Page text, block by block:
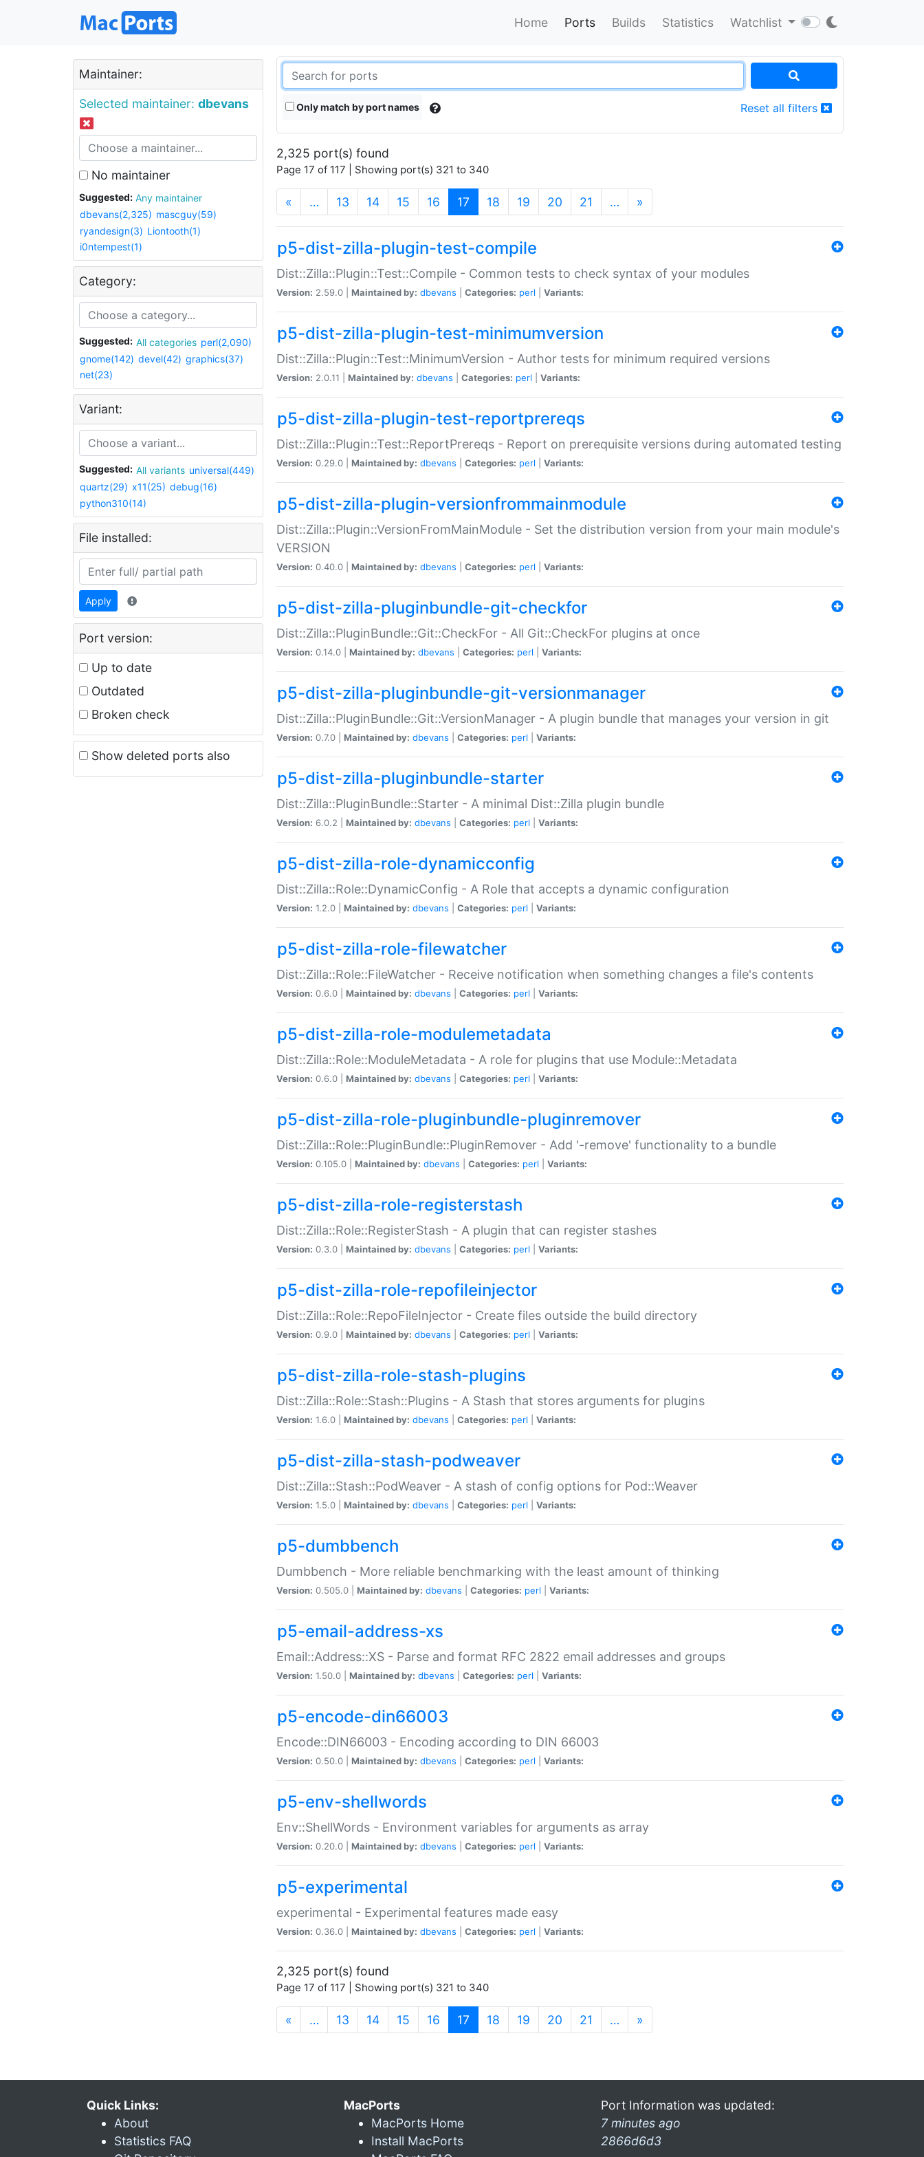
Home Ports Builds Statistics Watchlist
Maintainer:
Selected maintainer: dbevans
No maintainer
Suggested:
Any maintainer
dbevans(2,325) mascguy(59)
ryandesign(3) Liontooth(1)
i0ntempest(1)
Category:
Suggested: All categories perl(2,090)
gnome(142) devel(42) graphics(37)
net(23)
Variant:
Suggested: All variants universal(449)
quartz(29) x11(25) debug(16)
python310(14)
File installed:
Apply
Port version:
Up to date
Outdated
Broken check
Show deleted ports also
Only match by port names Reset all filters
2,325 port(s) found
Page 17 of 117 | Showing port(s) 321 to 340
« … 13 14 15 16 17 (current)
18 19 20 21 … »
p5-dist-zilla-plugin-test-compile
Dist::Zilla::Plugin::Test::Compile - Common tests to check syntax of your modules
Version: 2.59.0 | Maintained by: dbevans Categories: perl Variants:
p5-dist-zilla-plugin-test-minimumversion
Dist::Zilla::Plugin::Test::MinimumVersion - Author tests for minimum required versions
Version: 2.0.11 | Maintained by: dbevans Categories: perl Variants:
p5-dist-zilla-plugin-test-reportprereqs
Dist::Zilla::Plugin::Test::ReportPrereqs - Report on prerequisite versions during automated testing
Version: 0.29.0 | Maintained by: dbevans Categories: perl Variants:
p5-dist-zilla-plugin-versionfrommainmodule
Dist::Zilla::Plugin::VersionFromMainModule - Set the distribution version from your main module's
VERSION
Version: 0.40.0 | Maintained by: dbevans Categories: perl Variants:
p5-dist-zilla-pluginbundle-git-checkfor
Dist::Zilla::PluginBundle::Git::CheckFor - All Git::CheckFor plugins at once
Version: 0.14.0 | Maintained by: dbevans Categories: perl Variants:
p5-dist-zilla-pluginbundle-git-versionmanager
Dist::Zilla::PluginBundle::Git::VersionManager - A plugin bundle that manages your version in git
Version: 0.7.0 | Maintained by: dbevans Categories: perl Variants:
p5-dist-zilla-pluginbundle-starter
Dist::Zilla::PluginBundle::Starter - A minimal Dist::Zilla plugin bundle
Version: 6.0.2 | Maintained by: dbevans Categories: perl Variants:
p5-dist-zilla-role-dynamicconfig
Dist::Zilla::Role::DynamicConfig - A Role that accepts a dynamic configuration
Version: 1.2.0 | Maintained by: dbevans Categories: perl Variants:
p5-dist-zilla-role-filewatcher
Dist::Zilla::Role::FileWatcher - Receive notification when something changes a file's contents
Version: 0.6.0 | Maintained by: dbevans Categories: perl Variants:
p5-dist-zilla-role-modulemetadata
Dist::Zilla::Role::ModuleMetadata - A role for plugins that use Module::Metadata
Version: 0.6.0 | Maintained by: dbevans Categories: perl Variants:
p5-dist-zilla-role-pluginbundle-pluginremover
Dist::Zilla::Role::PluginBundle::PluginRemover - Add '-remove' functionality to a bundle
Version: 0.105.0 | Maintained by: dbevans Categories: perl Variants:
p5-dist-zilla-role-registerstash
Dist::Zilla::Role::RegisterStash - A plugin that can register stashes
Version: 0.3.0 | Maintained by: dbevans Categories: perl Variants:
p5-dist-zilla-role-repofileinjector
Dist::Zilla::Role::RepoFileInjector - Create files outside the build directory
Version: 0.9.0 | Maintained by: dbevans Categories: perl Variants:
p5-dist-zilla-role-stash-plugins
Dist::Zilla::Role::Stash::Plugins - A Stash that stores arguments for plugins
Version: 1.6.0 | Maintained by: dbevans Categories: perl Variants:
p5-dist-zilla-stash-podweaver
Dist::Zilla::Stash::PodWeaver - A stash of config options for Pod::Weaver
Version: 1.5.0 | Maintained by: dbevans Categories: perl Variants:
p5-dumbbench
Dumbbench - More reliable benchmarking with the least amount of thinking
Version: 0.505.0 | Maintained by: dbevans Categories: perl Variants:
p5-email-address-xs
Email::Address::XS - Parse and format RFC 2822 email addresses and groups
Version: 1.50.0 | Maintained by: dbevans Categories: perl Variants:
p5-encode-din66003
Encode::DIN66003 - Encoding according to DIN 66003
Version: 0.50.0 | Maintained by: dbevans Categories: perl Variants:
p5-env-shellwords
Env::ShellWords - Environment variables for arguments as array
Version: 0.20.0 | Maintained by: dbevans Categories: perl Variants:
p5-experimental
experimental - Experimental features made easy
Version: 0.36.0 | Maintained by: dbevans Categories: perl Variants:
2,325 port(s) found
Page 17 of 117 | Showing port(s) 321 to 340
« … 13 14 15 16 17 (current)
18 19 20 21 … »
Quick Links:
About
Statistics FAQ
MacPorts
MacPorts Home
Install MacPorts
Port Information was updated:
7 minutes ago
2866d6d3